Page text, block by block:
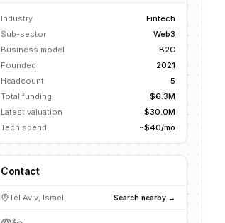
Industry
Fintech
Sub-sector
Web3
Business model
B2C
Founded
2021
Headcount
5
Total funding
$6.3M
Latest valuation
$30.0M
Tech spend
~$40/mo
Contact
Tel Aviv, Israel Search nearby →